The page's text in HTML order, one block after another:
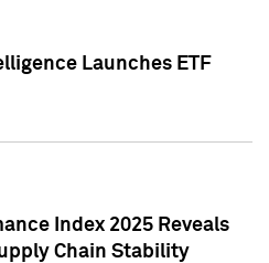
Launches ETF
Index 2025 Reveals
Chain Stability